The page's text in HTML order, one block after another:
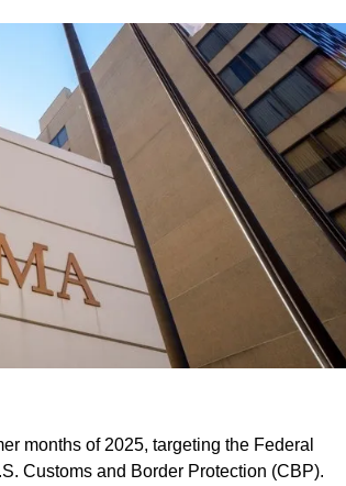
months of 2025, targeting the Federal
Customs and Border Protection (CBP).